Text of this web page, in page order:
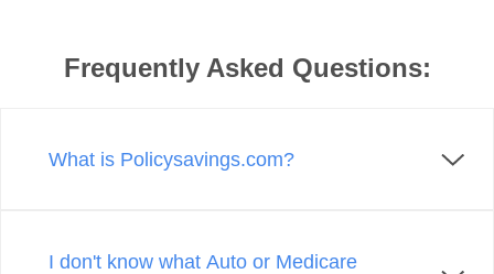
Frequently Asked Questions:
What is Policysavings.com?
I don't know what Auto or Medicare